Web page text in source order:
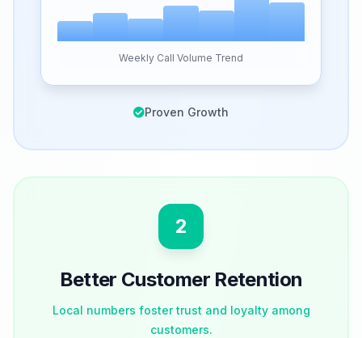
Weekly Call Volume Trend
Proven Growth
2
Better Customer Retention
Local numbers foster trust and loyalty among
customers.